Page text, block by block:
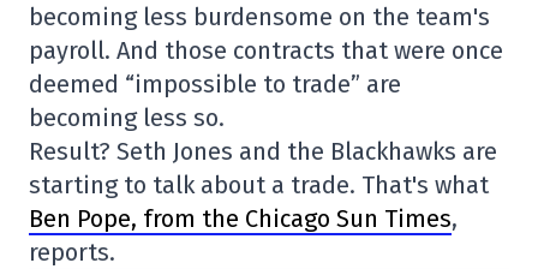
becoming less burdensome on the team's
payroll. And those contracts that were once
deemed “impossible to trade” are
becoming less so.
Result? Seth Jones and the Blackhawks are
starting to talk about a trade. That's what
Ben Pope, from the Chicago Sun Times,
reports.